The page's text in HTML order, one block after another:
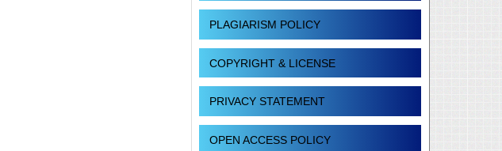
PLAGIARISM POLICY
COPYRIGHT & LICENSE
PRIVACY STATEMENT
OPEN ACCESS POLICY